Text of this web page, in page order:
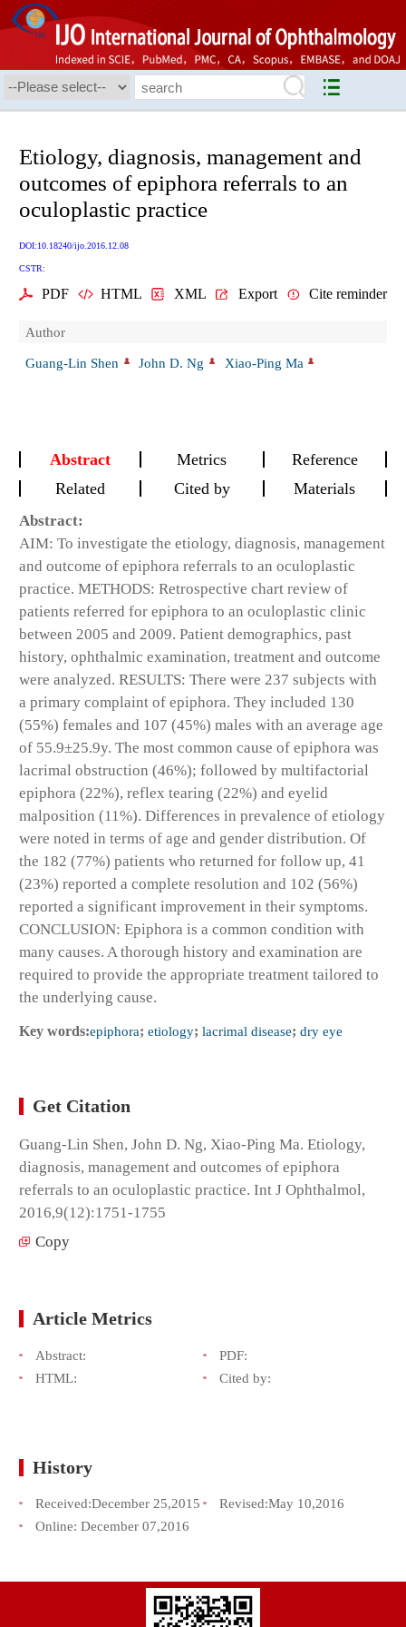
Etiology, diagnosis, management and
outcomes of epiphora referrals to an
oculoplastic practice
DOI:10.18240/ijo.2016.12.08
CSTR:
PDF HTML XML Export Cite reminder
Author
Guang-Lin Shen
John D. Ng Xiao-Ping Ma
Abstract Metrics
Reference
Related
Cited by Materials
Abstract:
AIM: To investigate the etiology, diagnosis, management
and outcome of epiphora referrals to an oculoplastic
practice. METHODS: Retrospective chart review of
patients referred for epiphora to an oculoplastic clinic
between 2005 and 2009. Patient demographics, past
history, ophthalmic examination, treatment and outcome
were analyzed. RESULTS: There were 237 subjects with
a primary complaint of epiphora. They included 130
(55%) females and 107 (45%) males with an average age
of 55.9±25.9y. The most common cause of epiphora was
lacrimal obstruction (46%); followed by multifactorial
epiphora (22%), reflex tearing (22%) and eyelid
malposition (11%). Differences in prevalence of etiology
were noted in terms of age and gender distribution. Of
the 182 (77%) patients who returned for follow up, 41
(23%) reported a complete resolution and 102 (56%)
reported a significant improvement in their symptoms.
CONCLUSION: Epiphora is a common condition with
many causes. A thorough history and examination are
required to provide the appropriate treatment tailored to
the underlying cause.
Key words:epiphora; etiology; lacrimal disease; dry eye
Get Citation
Guang-Lin Shen, John D. Ng, Xiao-Ping Ma. Etiology,
diagnosis, management and outcomes of epiphora
referrals to an oculoplastic practice. Int J Ophthalmol,
2016,9(12):1751-1755
Copy
Article Metrics
Abstract:
PDF:
HTML:
Cited by:
History
Received:December 25,2015 Revised:May 10,2016
Online: December 07,2016